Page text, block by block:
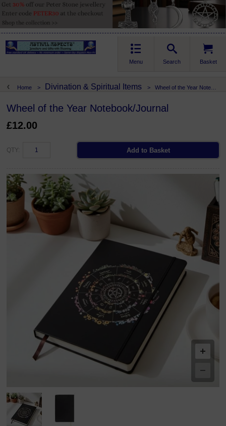
Basket
Search
Menu
Home > Divination & Spiritual Items > Wheel of the Year Notebook/Journal
Wheel of the Year Notebook/Journal
£12.00
QTY: